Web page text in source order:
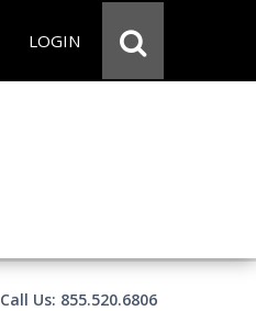
LOGIN
Call Us: 855.520.6806